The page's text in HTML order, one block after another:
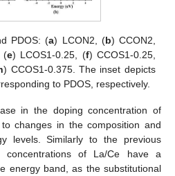
PDOS: (a) LCON2, (b) CCON2,
(e) LCOS1-0.25, (f) CCOS1-0.25,
) CCOS1-0.375. The inset depicts
to PDOS, respectively.
in the doping concentration of
changes in the composition and
levels. Similarly to the previous
concentrations of La/Ce have a
energy band, as the substitutional